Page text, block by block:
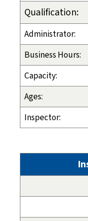
Qualification:
Administrator:
Business Hours:
Capacity:
Ages:
Inspector: